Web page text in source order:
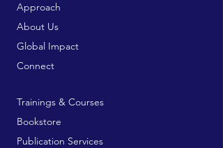
Approach
About Us
Global Impact
Connect
Trainings & Courses
Bookstore
Publication Services